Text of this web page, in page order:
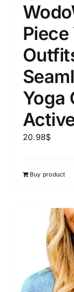
Yoga
20.98$
Buy product